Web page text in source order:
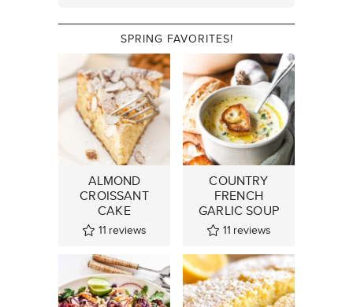
SPRING FAVORITES!
ALMOND
CROISSANT
CAKE
11 reviews
COUNTRY
FRENCH
GARLIC SOUP
11 reviews